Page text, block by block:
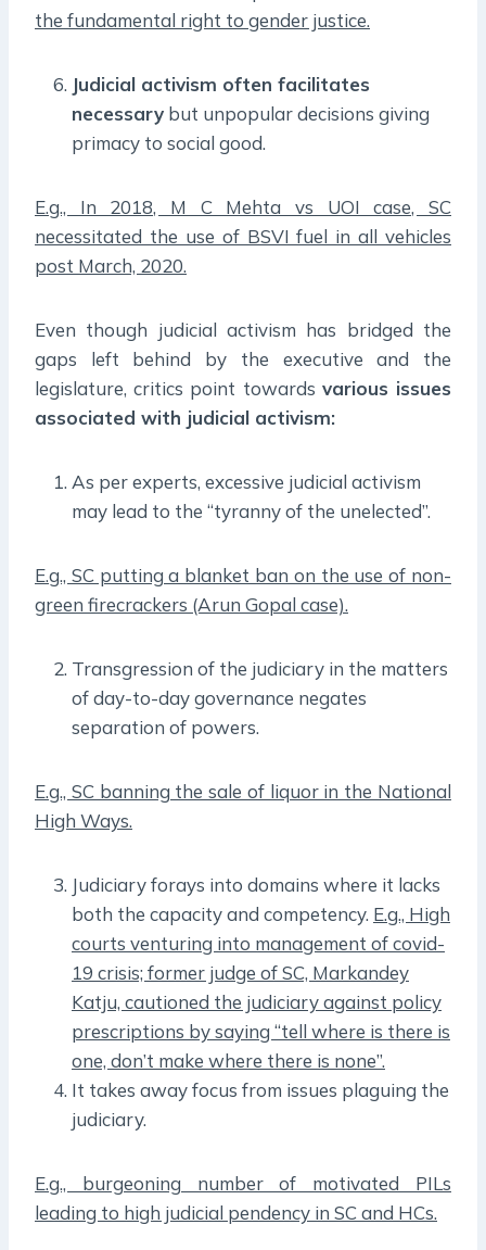
the fundamental right to gender justice.
Judicial activism often facilitates
necessary but unpopular decisions giving
primacy to social good.
E.g., In 2018, M C Mehta vs UOI case, SC
necessitated the use of BSVI fuel in all vehicles
post March, 2020.
Even though judicial activism has bridged the
gaps left behind by the executive and the
legislature, critics point towards various issues
associated with judicial activism:
As per experts, excessive judicial activism
may lead to the “tyranny of the unelected”.
E.g., SC putting a blanket ban on the use of non-
green firecrackers (Arun Gopal case).
Transgression of the judiciary in the matters
of day-to-day governance negates
separation of powers.
E.g., SC banning the sale of liquor in the National
High Ways.
Judiciary forays into domains where it lacks
both the capacity and competency. E.g., High
courts venturing into management of covid-
19 crisis; former judge of SC, Markandey
Katju, cautioned the judiciary against policy
prescriptions by saying “tell where is there is
one, don’t make where there is none”.
It takes away focus from issues plaguing the
judiciary.
E.g., burgeoning number of motivated PILs
leading to high judicial pendency in SC and HCs.